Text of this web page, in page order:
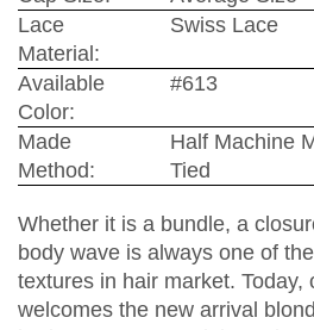
Lace
Material:
Swiss Lace
Available
Color:
#613
Made
Method:
Half Machine
Tied
Whether it is a bundle, a
body wave is always one of
textures in hair market. Today,
welcomes the new arrival